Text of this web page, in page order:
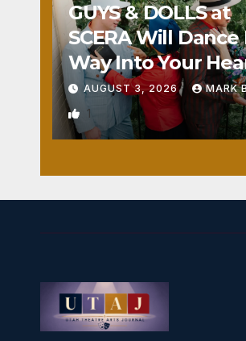
GUYS & DOLLS at
SCERA Will Dance
Way Into Your
AUGUST 3, 2026 MARK
1